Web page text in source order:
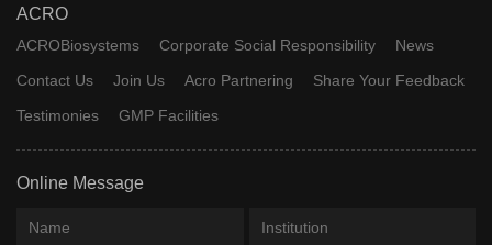
ACRO
ACROBiosystems Corporate Social Responsibility
News
Contact Us
Join Us Acro Partnering
Share Your Feedback
Testimonies
GMP Facilities
Online Message